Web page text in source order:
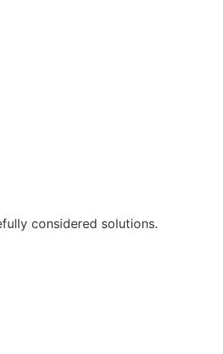
considered solutions.